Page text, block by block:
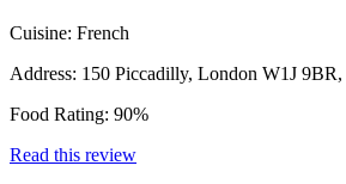
Cuisine: French
Address: 150 Piccadilly, London W1J
Food Rating: 90%
Read this review